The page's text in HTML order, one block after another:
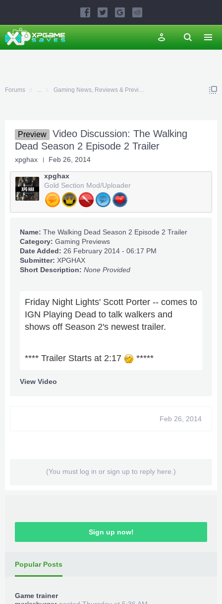
Forums ... Gaming News, Reviews & Previews
Preview
Video Discussion: The Walking
Dead Season 2 Episode 2 Trailer
xpghax Feb 26, 2014
xpghax
Gold Section Mod/Uploader
Name: The Walking Dead Season 2 Episode 2 Trailer
Category: Gaming Previews
Date Added: 26 February 2014 - 06:17 PM
Submitter: XPGHAX
Short Description: None Provided
Friday Night Lights' Scott Porter -- comes to
IGN Playing Dead to talk walkers and
shows off Season 2's newest trailer.
**** Trailer Starts at 2:17 *****
View Video
Feb 26, 2014
(You must log in or sign up to reply here.)
Sign up now!
Popular Posts
Game trainer